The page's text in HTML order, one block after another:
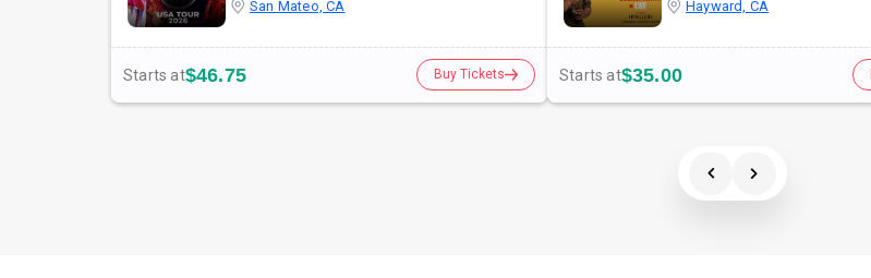
San Mateo, CA
Starts at$46.75 Buy Tickets
Hayward, CA
Starts at$35.00